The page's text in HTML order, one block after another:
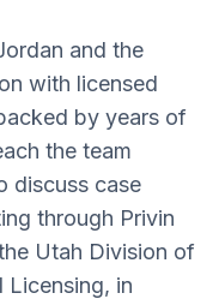
and the
with licensed
by years of
the team
discuss case
through Privin
Utah Division of
Licensing, in